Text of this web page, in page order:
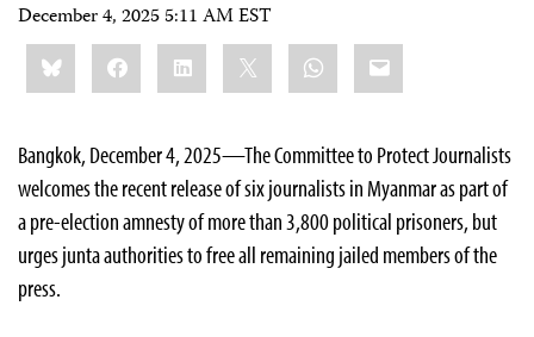
December 4, 2025 5:11 AM EST
Share
this:BlueskyFacebookLinkedIn WhatsApp
Email
Bangkok, December 4, 2025—The Committee to Protect Journalists
welcomes the recent release of six journalists in Myanmar as part of
a pre-election amnesty of more than 3,800 political prisoners, but
urges junta authorities to free all remaining jailed members of the
press.